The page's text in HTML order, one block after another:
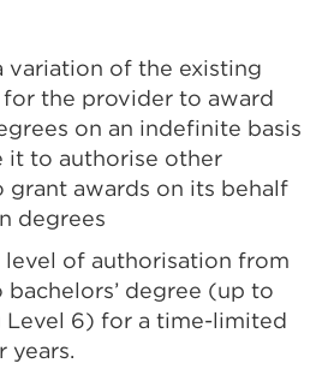
variation of the existing
the provider to award
on an indefinite basis
it to authorise other
grant awards on its behalf
degrees
of authorisation from
degree (up to
Level 6) for a time-limited
years.